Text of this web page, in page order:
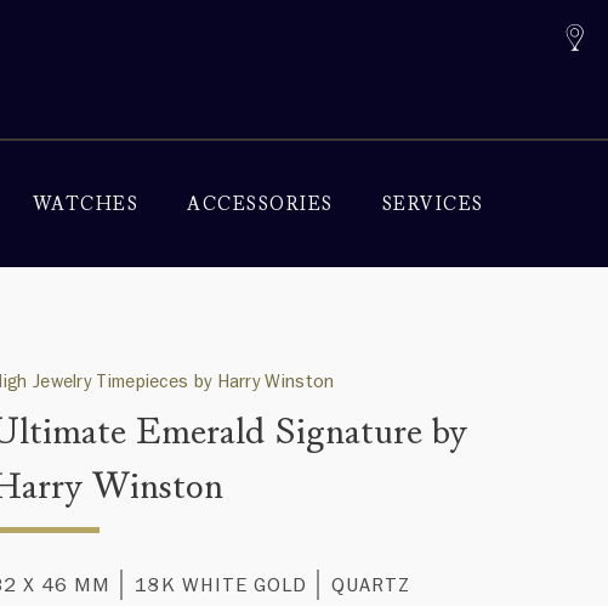
WATCHES ACCESSORIES SERVICES
Jewelry Timepieces by Harry Winston
Emerald Signature by
Winston
X 46 MM 18K WHITE GOLD QUARTZ